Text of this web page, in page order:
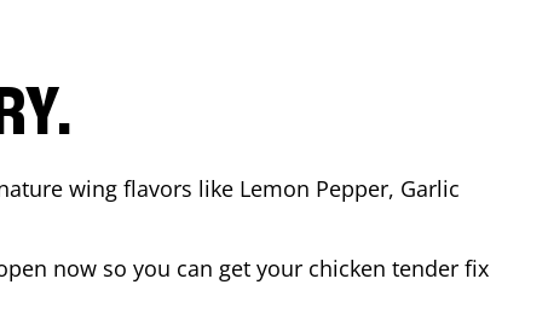
wing flavors like Lemon Pepper, Garlic
now so you can get your chicken tender fix